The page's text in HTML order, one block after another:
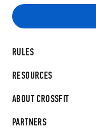
RULES
RESOURCES
ABOUT CROSSFIT
PARTNERS